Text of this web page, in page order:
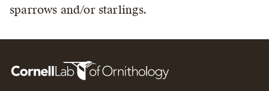
sparrows and/or starlings.